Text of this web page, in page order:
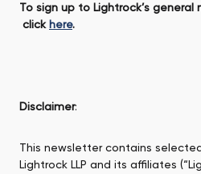
To sign up to Lightrock’s
click here.
Disclaimer:
This newsletter contains
Lightrock LLP and its affiliates